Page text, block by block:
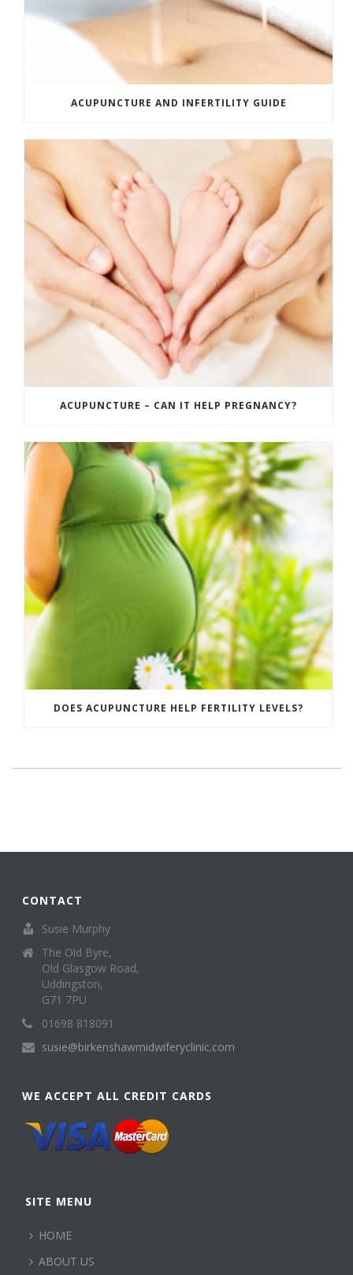
ACUPUNCTURE AND INFERTILITY GUIDE
ACUPUNCTURE – CAN IT HELP PREGNANCY?
DOES ACUPUNCTURE HELP FERTILITY LEVELS?
CONTACT
Susie Murphy
The Old Byre,
Old Glasgow Road,
Uddingston,
G71 7PU
01698 818091
susie@birkenshawmidwiferyclinic.com
WE ACCEPT ALL CREDIT CARDS
SITE MENU
HOME
ABOUT US